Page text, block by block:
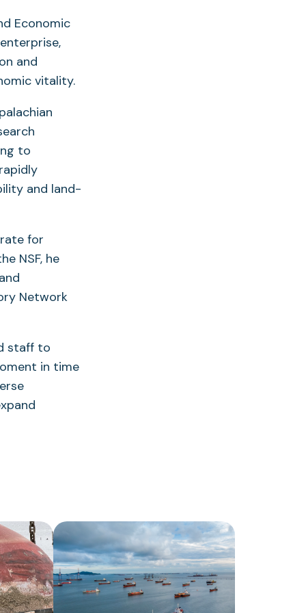
Economic
and
vitality.
to
and land-
for
NSF, he
Network
staff to
in time